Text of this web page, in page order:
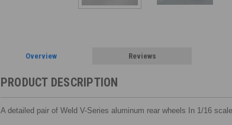
Overview Reviews
PRODUCT DESCRIPTION
A detailed pair of Weld V-Series aluminum rear wheels In 1/16